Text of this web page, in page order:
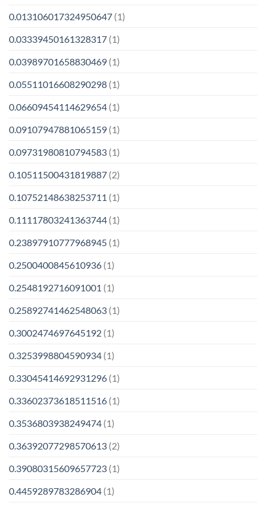
0.013106017324950647 (1)
0.03339450161328317 (1)
0.03989701658830469 (1)
0.05511016608290298 (1)
0.06609454114629654 (1)
0.09107947881065159 (1)
0.09731980810794583 (1)
0.10511500431819887 (2)
0.10752148638253711 (1)
0.11117803241363744 (1)
0.23897910777968945 (1)
0.2500400845610936 (1)
0.2548192716091001 (1)
0.25892741462548063 (1)
0.3002474697645192 (1)
0.3253998804590934 (1)
0.33045414692931296 (1)
0.33602373618511516 (1)
0.3536803938249474 (1)
0.36392077298570613 (2)
0.39080315609657723 (1)
0.4459289783286904 (1)